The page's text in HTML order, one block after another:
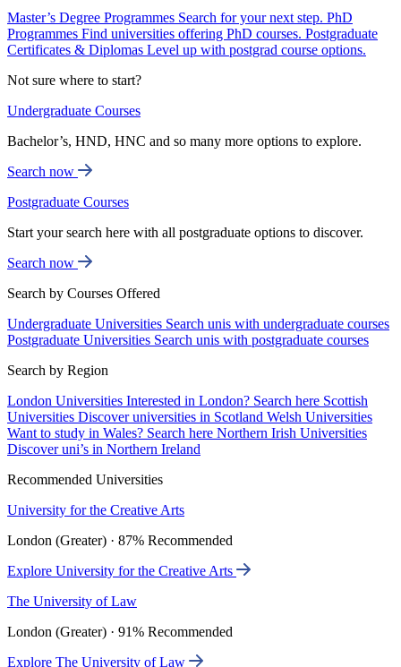
Master’s Degree Programmes Search for your next step. PhD
Programmes Find universities offering PhD courses. Postgraduate
Certificates & Diplomas Level up with postgrad course options.
Not sure where to start?
Undergraduate Courses
Bachelor’s, HND, HNC and so many more options to explore.
Search now
Postgraduate Courses
Start your search here with all postgraduate options to discover.
Search now
Search by Courses Offered
Undergraduate Universities Search unis with undergraduate courses
Postgraduate Universities Search unis with postgraduate courses
Search by Region
London Universities Interested in London? Search here Scottish
Universities Discover universities in Scotland Welsh Universities
Want to study in Wales? Search here Northern Irish Universities
Discover uni’s in Northern Ireland
Recommended Universities
University for the Creative Arts
London (Greater) · 87% Recommended
Explore University for the Creative Arts
The University of Law
London (Greater) · 91% Recommended
Explore The University of Law